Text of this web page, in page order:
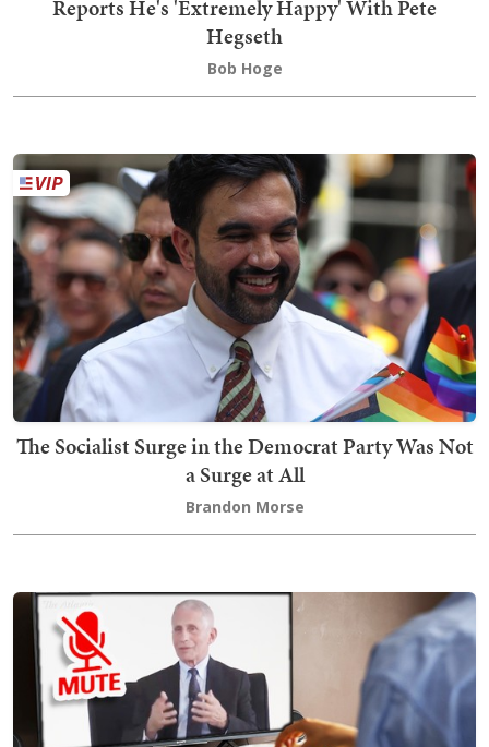
Reports He's 'Extremely Happy' With Pete
Hegseth
Bob Hoge
The Socialist Surge in the Democrat Party Was Not
a Surge at All
Brandon Morse